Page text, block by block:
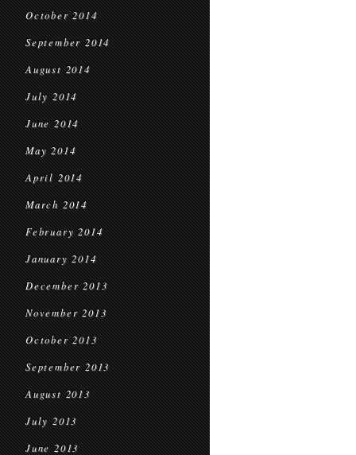
October 2014
September 2014
August 2014
July 2014
June 2014
May 2014
April 2014
March 2014
February 2014
January 2014
December 2013
November 2013
October 2013
September 2013
August 2013
July 2013
June 2013